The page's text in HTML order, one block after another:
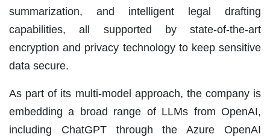
summarization, and intelligent legal drafting
capabilities, all supported by state-of-the-art
encryption and privacy technology to keep sensitive
data secure.
As part of its multi-model approach, the company is
embedding a broad range of LLMs from OpenAI,
including ChatGPT through the Azure OpenAI